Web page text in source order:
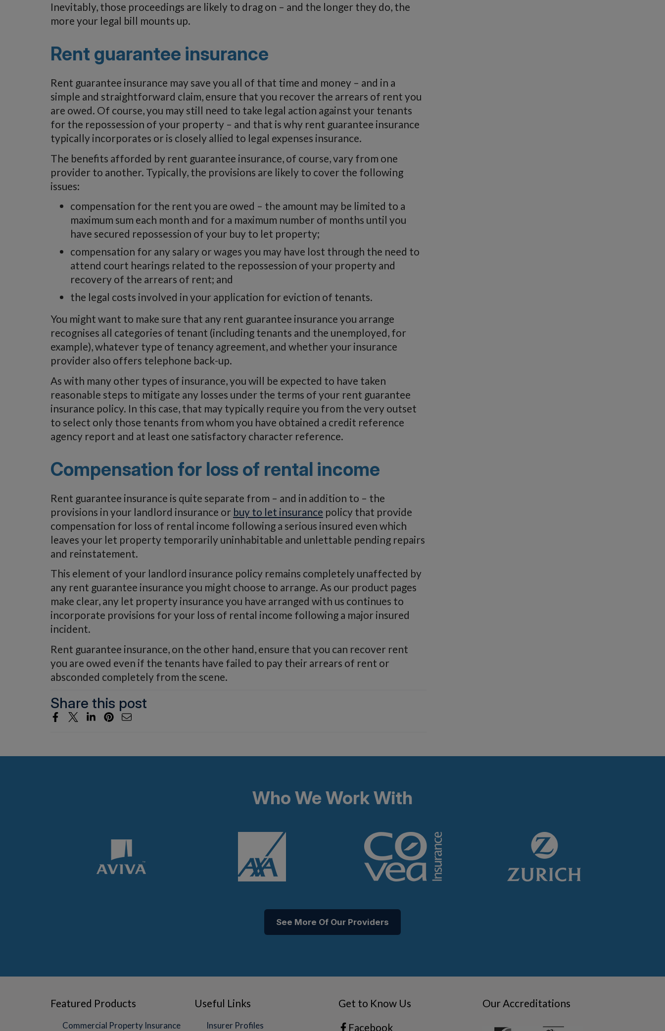
Inevitably, those proceedings are likely to drag on – and the longer they do, the
more your legal bill mounts up.
Rent guarantee insurance
Rent guarantee insurance may save you all of that time and money – and in a
simple and straightforward claim, ensure that you recover the arrears of rent you
are owed. Of course, you may still need to take legal action against your tenants
for the repossession of your property – and that is why rent guarantee insurance
typically incorporates or is closely allied to legal expenses insurance.
The benefits afforded by rent guarantee insurance, of course, vary from one
provider to another. Typically, the provisions are likely to cover the following
issues:
compensation for the rent you are owed – the amount may be limited to a
maximum sum each month and for a maximum number of months until you
have secured repossession of your buy to let property;
compensation for any salary or wages you may have lost through the need to
attend court hearings related to the repossession of your property and
recovery of the arrears of rent; and
the legal costs involved in your application for eviction of tenants.
You might want to make sure that any rent guarantee insurance you arrange
recognises all categories of tenant (including tenants and the unemployed, for
example), whatever type of tenancy agreement, and whether your insurance
provider also offers telephone back-up.
As with many other types of insurance, you will be expected to have taken
reasonable steps to mitigate any losses under the terms of your rent guarantee
insurance policy. In this case, that may typically require you from the very outset
to select only those tenants from whom you have obtained a credit reference
agency report and at least one satisfactory character reference.
Compensation for loss of rental income
Rent guarantee insurance is quite separate from – and in addition to – the
provisions in your landlord insurance or buy to let insurance policy that provide
compensation for loss of rental income following a serious insured even which
leaves your let property temporarily uninhabitable and unlettable pending repairs
and reinstatement.
This element of your landlord insurance policy remains completely unaffected by
any rent guarantee insurance you might choose to arrange. As our product pages
make clear, any let property insurance you have arranged with us continues to
incorporate provisions for your loss of rental income following a major insured
incident.
Rent guarantee insurance, on the other hand, ensure that you can recover rent
you are owed even if the tenants have failed to pay their arrears of rent or
absconded completely from the scene.
Share this post
Who We Work With
See More Of Our Providers
Featured Products
Commercial Property Insurance
Useful Links
Insurer Profiles
Get to Know Us
Facebook
Our Accreditations